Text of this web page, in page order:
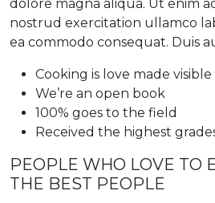
dolore magna aliqua. Ut enim
nostrud exercitation ullamco
ea commodo consequat. Duis
Cooking is love made visible
We’re an open book
100% goes to the field
Received the highest
PEOPLE WHO LOVE TO
THE BEST PEOPLE